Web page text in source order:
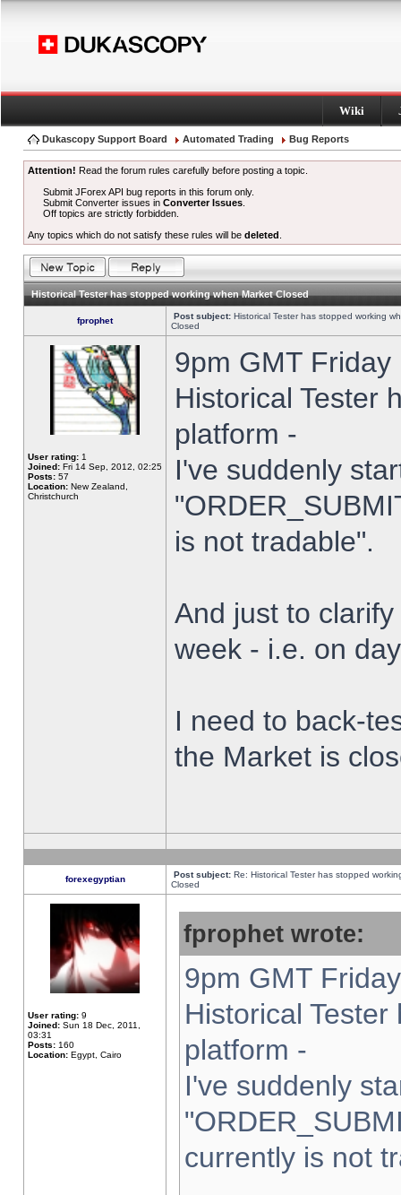
Wiki
Dukascopy Support Board Automated Trading Bug Reports
Attention! Read the forum rules carefully before posting a topic.
Submit JForex API bug reports in this forum only.
Submit Converter issues inConverter Issues
Off topics are strictly forbidden.
Any topics which do not satisfy these rules will be deleted
Historical Tester has stopped working when Market Closed
fprophet Post subject: Historical Tester has stopped working
Closed
User rating: 1
Joined: Fri 14 Sep, 2012, 02:25
Posts: 57
Location: New Zealand,
Christchurch
9pm GMT
Historical Tester
platform -
I've suddenly
is not tradable".
And just to
week - i.e. on
I need to back-
the Market is
forexegyptian Post subject: Re: Historical Tester has stopped
Closed
User rating: 9
Joined: Sun 18 Dec, 2011,
03:31
Posts: 160
Location: Egypt, Cairo
fprophet wrote:
9pm GMT
Historical
platform -
I've suddenly
currently is not